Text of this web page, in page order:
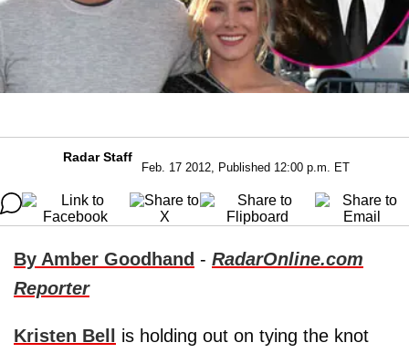
Radar Staff
Feb. 17 2012, Published 12:00 p.m. ET
By Amber Goodhand - RadarOnline.com
Reporter
Kristen Bell is holding out on tying the knot